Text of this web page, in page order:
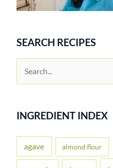
SEARCH RECIPES
e
r
f
INGREDIENT INDEX
agave almond flour